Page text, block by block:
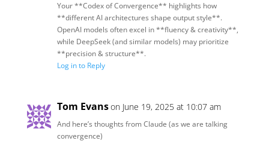
Your **Codex of Convergence** highlights how
**different AI architectures shape output style**.
OpenAI models often excel in **fluency & creativity**,
while DeepSeek (and similar models) may prioritize
**precision & structure**.
Log in to Reply
Tom Evanson June 19, 2025 at 10:07 am
And here’s thoughts from Claude (as we are talking
convergence)